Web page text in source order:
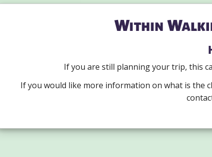
Within
If you are still planning your trip, this
If you would like more information on what is the